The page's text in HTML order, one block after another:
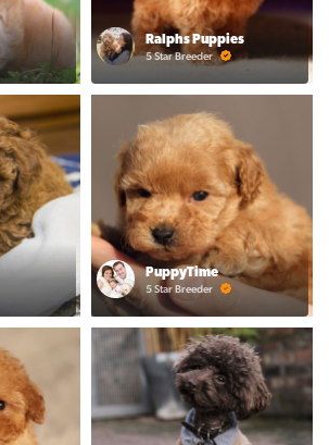
Ralphs Puppies
5 Star Breeder
PuppyTime
5 Star Breeder